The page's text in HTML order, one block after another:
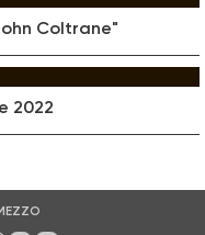
Coltrane"
2022